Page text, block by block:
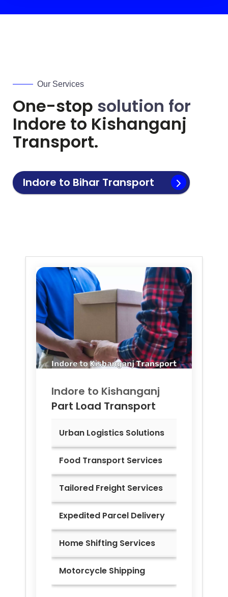
Our Services
One-stop solution for
Indore to Kishanganj
Transport.
Indore to Bihar Transport
Indore to Kishanganj
Part Load Transport
Urban Logistics Solutions
Food Transport Services
Tailored Freight Services
Expedited Parcel Delivery
Home Shifting Services
Motorcycle Shipping